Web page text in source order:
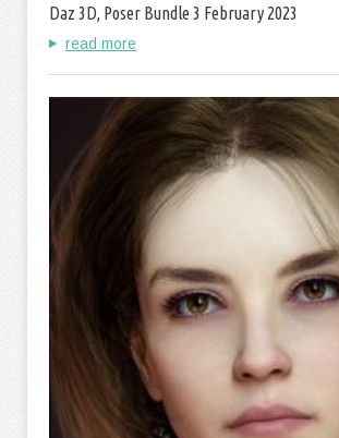
Daz 3D, Poser Bundle 3 February 2023
read more